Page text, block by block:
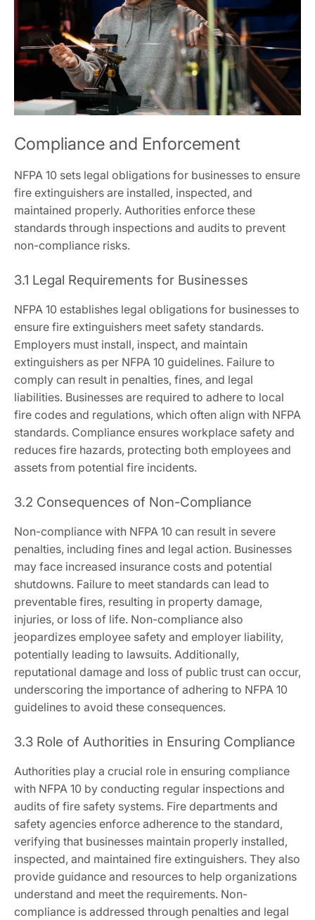
Compliance and Enforcement
NFPA 10 sets legal obligations for businesses to ensure
fire extinguishers are installed, inspected, and
maintained properly. Authorities enforce these
standards through inspections and audits to prevent
non-compliance risks.
3.1 Legal Requirements for Businesses
NFPA 10 establishes legal obligations for businesses to
ensure fire extinguishers meet safety standards.
Employers must install, inspect, and maintain
extinguishers as per NFPA 10 guidelines. Failure to
comply can result in penalties, fines, and legal
liabilities. Businesses are required to adhere to local
fire codes and regulations, which often align with NFPA
standards. Compliance ensures workplace safety and
reduces fire hazards, protecting both employees and
assets from potential fire incidents.
3.2 Consequences of Non-Compliance
Non-compliance with NFPA 10 can result in severe
penalties, including fines and legal action. Businesses
may face increased insurance costs and potential
shutdowns. Failure to meet standards can lead to
preventable fires, resulting in property damage,
injuries, or loss of life. Non-compliance also
jeopardizes employee safety and employer liability,
potentially leading to lawsuits. Additionally,
reputational damage and loss of public trust can occur,
underscoring the importance of adhering to NFPA 10
guidelines to avoid these consequences.
3.3 Role of Authorities in Ensuring Compliance
Authorities play a crucial role in ensuring compliance
with NFPA 10 by conducting regular inspections and
audits of fire safety systems. Fire departments and
safety agencies enforce adherence to the standard,
verifying that businesses maintain properly installed,
inspected, and maintained fire extinguishers. They also
provide guidance and resources to help organizations
understand and meet the requirements. Non-
compliance is addressed through penalties and legal